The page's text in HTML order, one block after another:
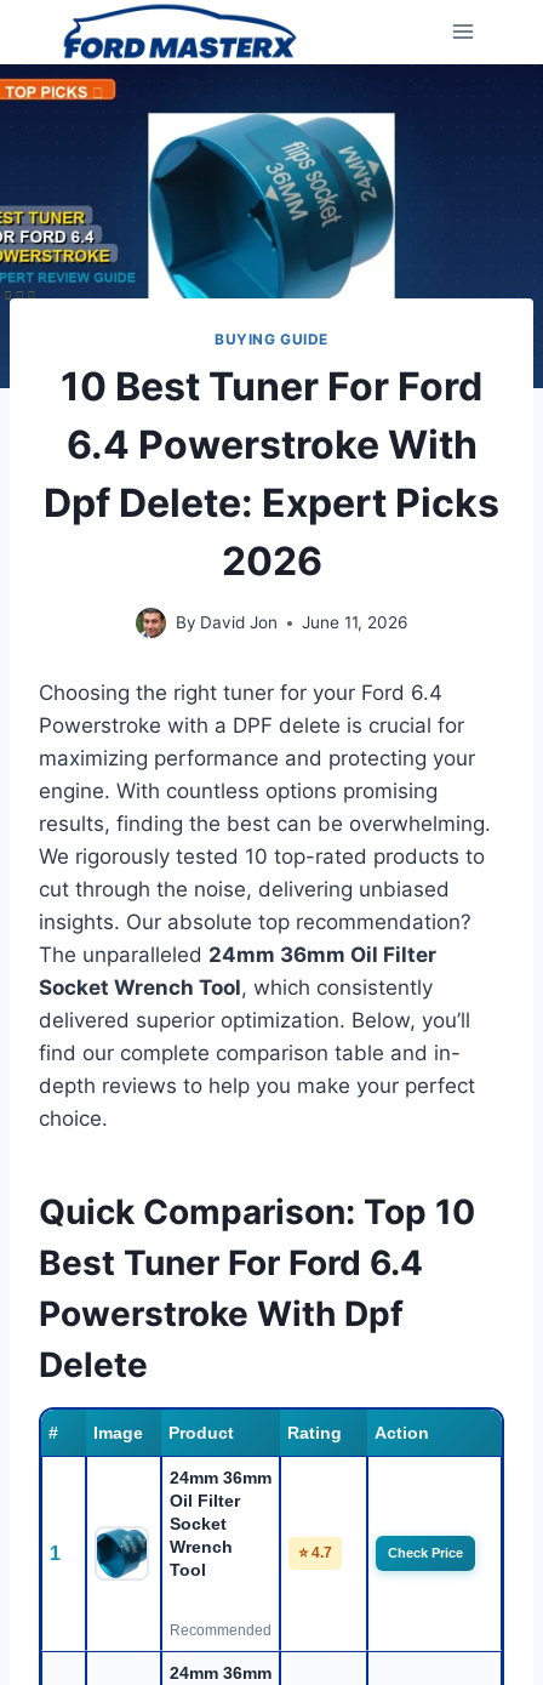
content
BUYING GUIDE
10 Best Tuner For Ford
6.4 Powerstroke With
Dpf Delete: Expert Picks
2026
By David Jon June 11, 2026
Choosing the right tuner for your Ford 6.4
Powerstroke with a DPF delete is crucial for
maximizing performance and protecting your
engine. With countless options promising
results, finding the best can be overwhelming.
We rigorously tested 10 top-rated products to
cut through the noise, delivering unbiased
insights. Our absolute top recommendation?
The unparalleled 24mm 36mm Oil Filter
Socket Wrench Tool, which consistently
delivered superior optimization. Below, you’ll
find our complete comparison table and in-
depth reviews to help you make your perfect
choice.
Quick Comparison: Top 10
Best Tuner For Ford 6.4
Powerstroke With Dpf
Delete
# Image Product Rating Action
1
24mm 36mm
Oil Filter
Socket
Wrench
Tool
Recommended
⭐ 4.7 Check Price
24mm 36mm